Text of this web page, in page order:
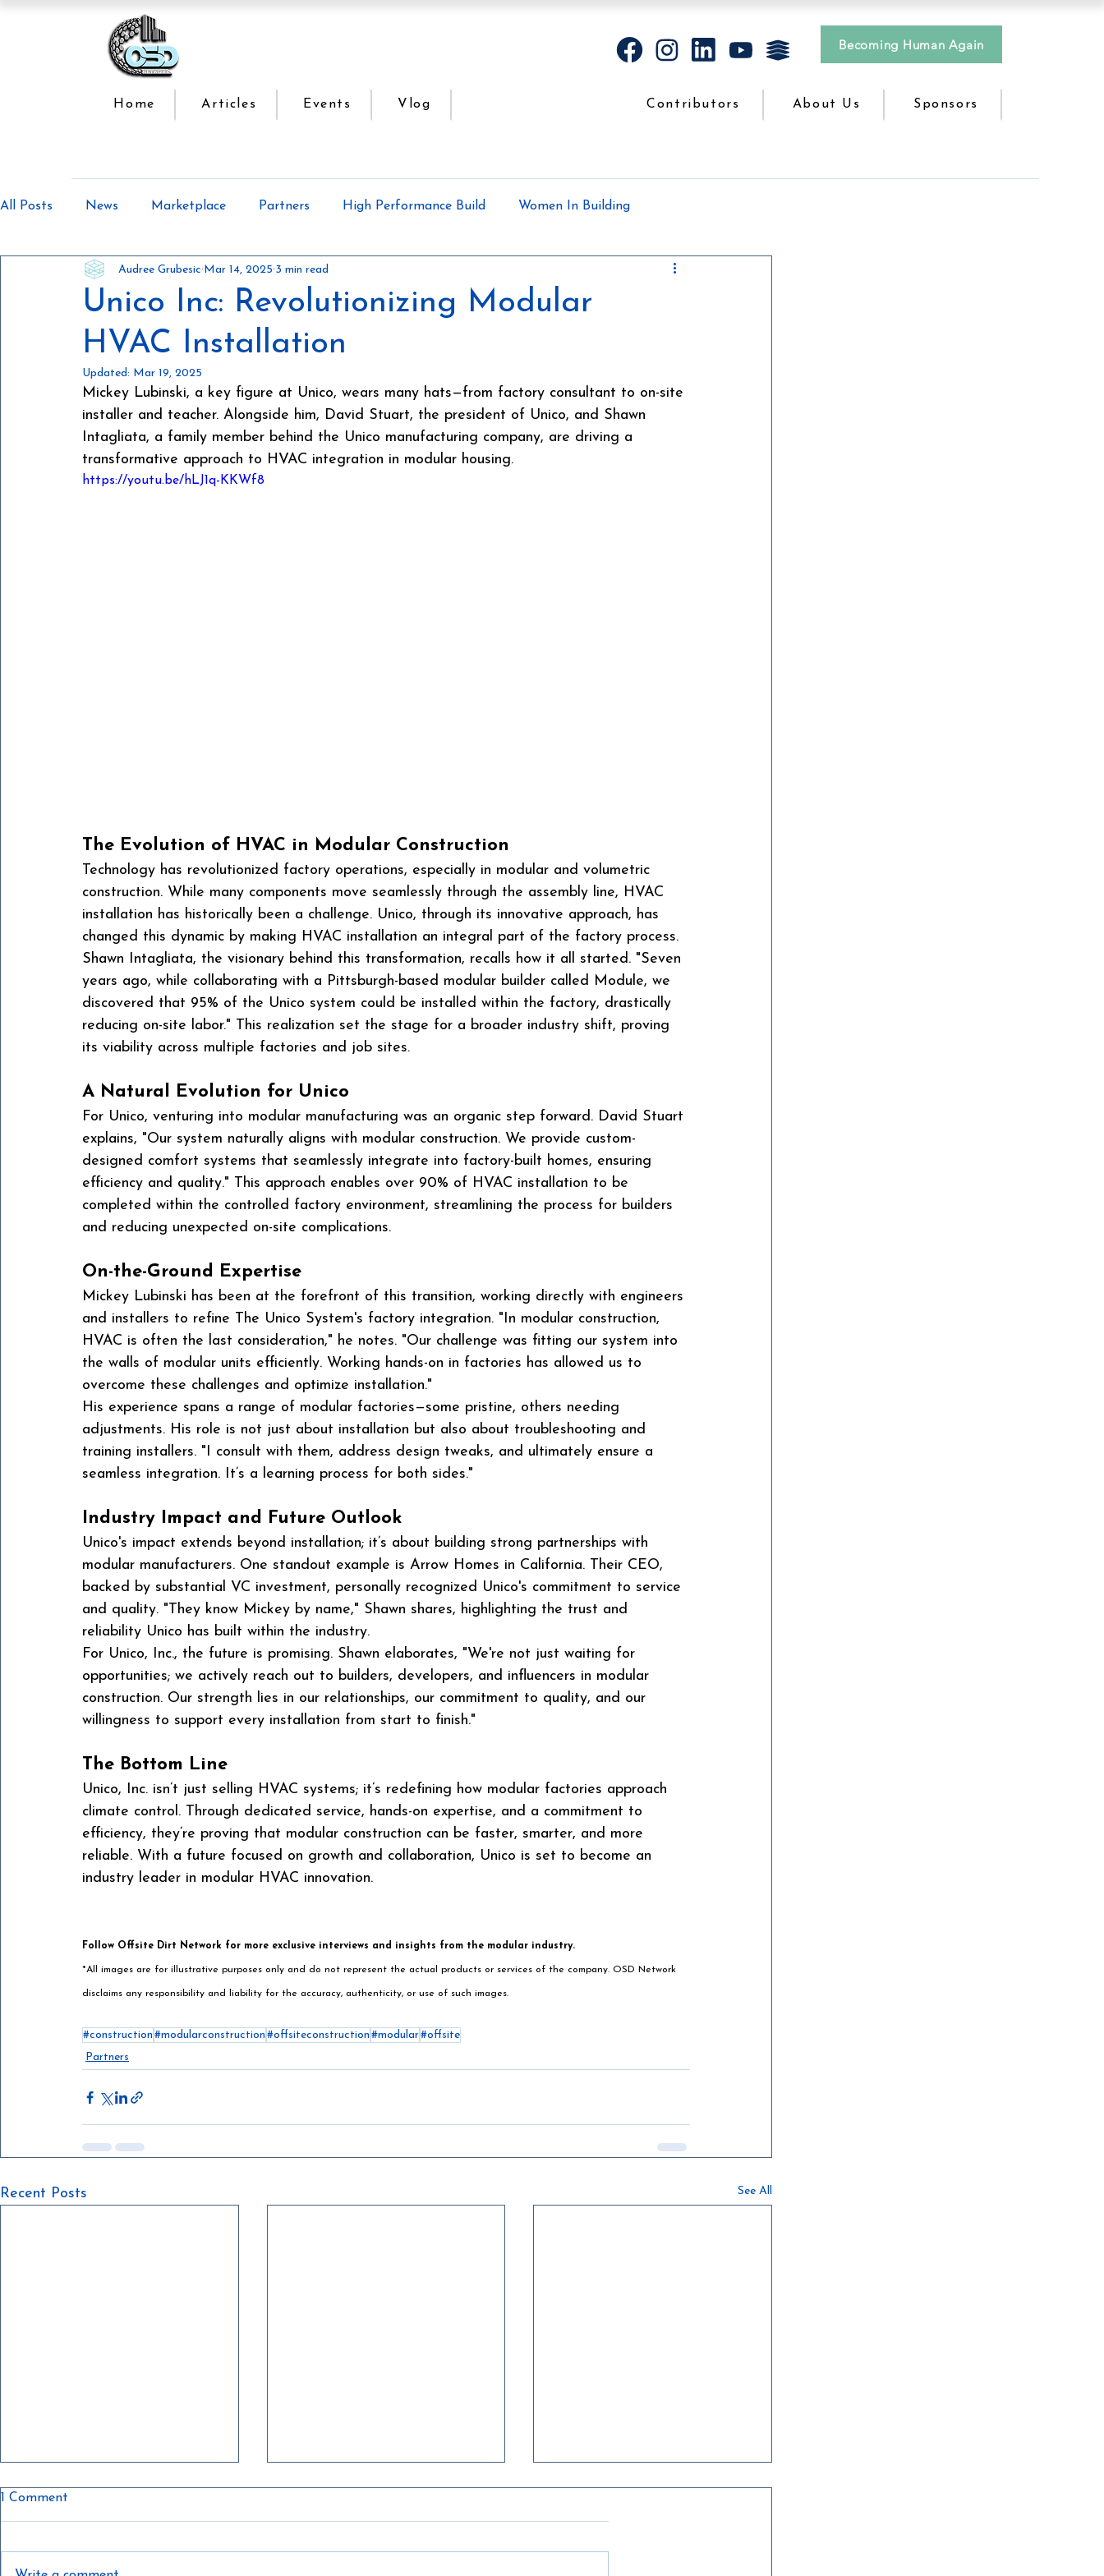
Home Articles Events Vlog
Becoming Human Again
Contributors About Us Sponsors
All Posts News Marketplace Partners High Performance Build Women In Building
Offsite Construction Series Lean Manufacturing
Unico Inc: Revolutionizing Modular
HVAC Installation
Audree Grubesic Mar 14, 2025 3 min read
Updated: Mar 19, 2025
Mickey Lubinski, a key figure at Unico, wears many hats—from factory consultant to on-site
installer and teacher. Alongside him, David Stuart, the president of Unico, and Shawn
Intagliata, a family member behind the Unico manufacturing company, are driving a
transformative approach to HVAC integration in modular housing.
https://youtu.be/hLJ1q-KKWf8
The Evolution of HVAC in Modular Construction
Technology has revolutionized factory operations, especially in modular and volumetric
construction. While many components move seamlessly through the assembly line, HVAC
installation has historically been a challenge. Unico, through its innovative approach, has
changed this dynamic by making HVAC installation an integral part of the factory process.
Shawn Intagliata, the visionary behind this transformation, recalls how it all started. "Seven
years ago, while collaborating with a Pittsburgh-based modular builder called Module, we
discovered that 95% of the Unico system could be installed within the factory, drastically
reducing on-site labor." This realization set the stage for a broader industry shift, proving
its viability across multiple factories and job sites.
A Natural Evolution for Unico
For Unico, venturing into modular manufacturing was an organic step forward. David Stuart
explains, "Our system naturally aligns with modular construction. We provide custom-
designed comfort systems that seamlessly integrate into factory-built homes, ensuring
efficiency and quality." This approach enables over 90% of HVAC installation to be
completed within the controlled factory environment, streamlining the process for builders
and reducing unexpected on-site complications.
On-the-Ground Expertise
Mickey Lubinski has been at the forefront of this transition, working directly with engineers
and installers to refine The Unico System's factory integration. "In modular construction,
HVAC is often the last consideration," he notes. "Our challenge was fitting our system into
the walls of modular units efficiently. Working hands-on in factories has allowed us to
overcome these challenges and optimize installation."
His experience spans a range of modular factories—some pristine, others needing
adjustments. His role is not just about installation but also about troubleshooting and
training installers. "I consult with them, address design tweaks, and ultimately ensure a
seamless integration. It’s a learning process for both sides."
Industry Impact and Future Outlook
Unico's impact extends beyond installation; it’s about building strong partnerships with
modular manufacturers. One standout example is Arrow Homes in California. Their CEO,
backed by substantial VC investment, personally recognized Unico's commitment to service
and quality. "They know Mickey by name," Shawn shares, highlighting the trust and
reliability Unico has built within the industry.
For Unico, Inc., the future is promising. Shawn elaborates, "We're not just waiting for
opportunities; we actively reach out to builders, developers, and influencers in modular
construction. Our strength lies in our relationships, our commitment to quality, and our
willingness to support every installation from start to finish."
The Bottom Line
Unico, Inc. isn’t just selling HVAC systems; it’s redefining how modular factories approach
climate control. Through dedicated service, hands-on expertise, and a commitment to
efficiency, they’re proving that modular construction can be faster, smarter, and more
reliable. With a future focused on growth and collaboration, Unico is set to become an
industry leader in modular HVAC innovation.
Follow Offsite Dirt Network for more exclusive interviews and insights from the modular industry.
*All images are for illustrative purposes only and do not represent the actual products or services of the company. OSD Network
disclaims any responsibility and liability for the accuracy, authenticity, or use of such images.
#construction #modularconstruction #offsiteconstruction #modular#offsite
Partners
Recent Posts See All
1 Comment